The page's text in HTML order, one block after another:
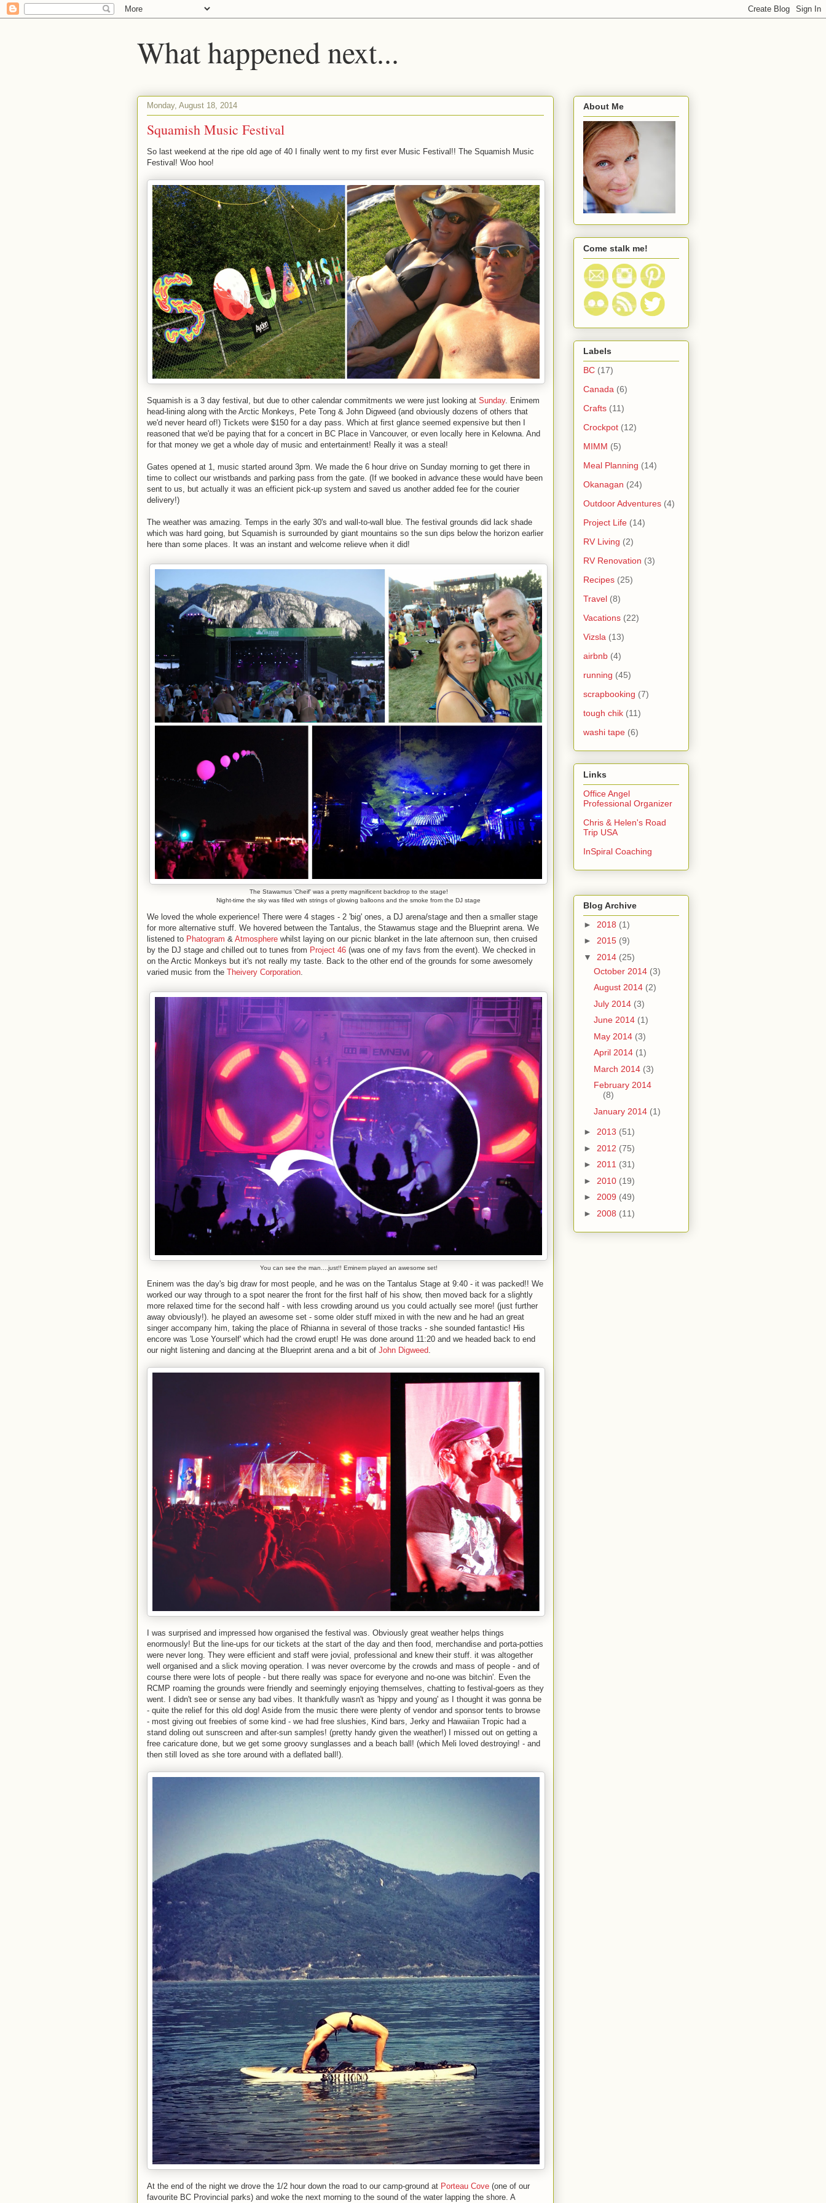
What happened next...
Monday, August 18, 2014
Squamish Music Festival
So last weekend at the ripe old age of 40 I finally went to my first ever Music Festival!! The Squamish Music
Festival! Woo hoo!
Squamish is a 3 day festival, but due to other calendar commitments we were just looking at Sunday. Enimem
head-lining along with the Arctic Monkeys, Pete Tong & John Digweed (and obviously dozens of others that
we'd never heard of!) Tickets were $150 for a day pass. Which at first glance seemed expensive but then I
reasoned that we'd be paying that for a concert in BC Place in Vancouver, or even locally here in Kelowna. And
for that money we get a whole day of music and entertainment! Really it was a steal!
Gates opened at 1, music started around 3pm. We made the 6 hour drive on Sunday morning to get there in
time to collect our wristbands and parking pass from the gate. (If we booked in advance these would have been
sent to us, but actually it was an efficient pick-up system and saved us another added fee for the courier
delivery!)
The weather was amazing. Temps in the early 30's and wall-to-wall blue. The festival grounds did lack shade
which was hard going, but Squamish is surrounded by giant mountains so the sun dips below the horizon earlier
here than some places. It was an instant and welcome relieve when it did!
The Stawamus 'Cheif' was a pretty magnificent backdrop to the stage!
Night-time the sky was filled with strings of glowing balloons and the smoke from the DJ stage
We loved the whole experience! There were 4 stages - 2 'big' ones, a DJ arena/stage and then a smaller stage
for more alternative stuff. We hovered between the Tantalus, the Stawamus stage and the Blueprint arena. We
listened to Phatogram & Atmosphere whilst laying on our picnic blanket in the late afternoon sun, then cruised
by the DJ stage and chilled out to tunes from Project 46 (was one of my favs from the event). We checked in
on the Arctic Monkeys but it's not really my taste. Back to the other end of the grounds for some awesomely
varied music from the Theivery Corporation
You can see the man....just!! Eminem played an awesome set!
Eninem was the day's big draw for most people, and he was on the Tantalus Stage at 9:40 - it was packed!! We
worked our way through to a spot nearer the front for the first half of his show, then moved back for a slightly
more relaxed time for the second half - with less crowding around us you could actually see more! (just further
away obviously!). he played an awesome set - some older stuff mixed in with the new and he had an great
singer accompany him, taking the place of Rhianna in several of those tracks - she sounded fantastic! His
encore was 'Lose Yourself' which had the crowd erupt! He was done around 11:20 and we headed back to end
our night listening and dancing at the Blueprint arena and a bit of John Digweed.
I was surprised and impressed how organised the festival was. Obviously great weather helps things
enormously! But the line-ups for our tickets at the start of the day and then food, merchandise and porta-potties
were never long. They were efficient and staff were jovial, professional and knew their stuff. it was altogether
well organised and a slick moving operation. I was never overcome by the crowds and mass of people - and of
course there were lots of people - but there really was space for everyone and no-one was bitchin'. Even the
RCMP roaming the grounds were friendly and seemingly enjoying themselves, chatting to festival-goers as they
went. I didn't see or sense any bad vibes. It thankfully wasn't as 'hippy and young' as I thought it was gonna be
- quite the relief for this old dog! Aside from the music there were plenty of vendor and sponsor tents to browse
- most giving out freebies of some kind - we had free slushies, Kind bars, Jerky and Hawaiian Tropic had a
stand doling out sunscreen and after-sun samples! (pretty handy given the weather!) I missed out on getting a
free caricature done, but we get some groovy sunglasses and a beach ball! (which Meli loved destroying! - and
then still loved as she tore around with a deflated ball!).
At the end of the night we drove the 1/2 hour down the road to our camp-ground at Porteau Cove (one of our
favourite BC Provincial parks) and woke the next morning to the sound of the water lapping the shore. A
About Me
Come stalk me!
Labels
BC (17)
Canada (6)
Crafts (11)
Crockpot (12)
MIMM (5)
Meal Planning (14)
Okanagan (24)
Outdoor Adventures (4)
Project Life (14)
RV Living (2)
RV Renovation (3)
Recipes (25)
Travel (8)
Vacations (22)
Vizsla (13)
airbnb (4)
running (45)
scrapbooking (7)
tough chik (11)
washi tape (6)
Links
Office Angel
Professional Organizer
Chris & Helen's Road
Trip USA
InSpiral Coaching
Blog Archive
► 2018 (1)
► 2015 (9)
▼ 2014 (25)
October 2014 (3)
August 2014 (2)
July 2014 (3)
June 2014 (1)
May 2014 (3)
April 2014 (1)
March 2014 (3)
February 2014
(8)
January 2014 (1)
► 2013 (51)
► 2012 (75)
► 2011 (31)
► 2010 (19)
► 2009 (49)
► 2008 (11)